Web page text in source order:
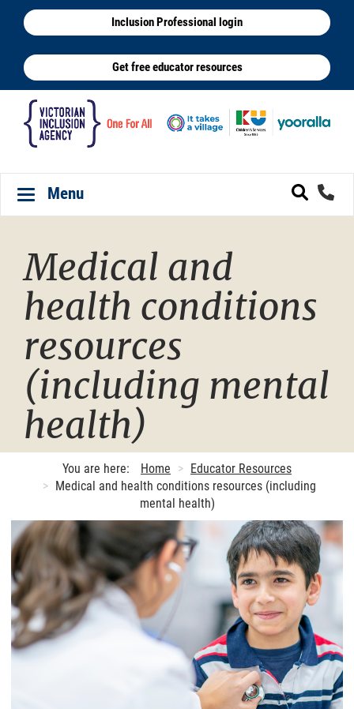
Skip
main
content
Inclusion Professional login
Get free educator resources
Toggle navigation
Menu
Medical and
health conditions
resources
(including mental
health)
You are here: Home
Educator Resources
Medical and health conditions resources (including
mental health)